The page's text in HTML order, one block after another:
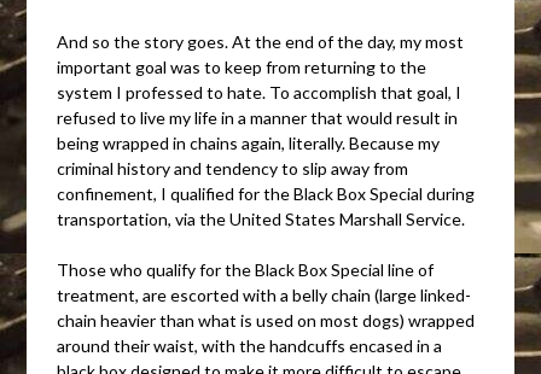
And so the story goes. At the end of the day, my most
important goal was to keep from returning to the
system I professed to hate. To accomplish that goal, I
refused to live my life in a manner that would result in
being wrapped in chains again, literally. Because my
criminal history and tendency to slip away from
confinement, I qualified for the Black Box Special during
transportation, via the United States Marshall Service.
Those who qualify for the Black Box Special line of
treatment, are escorted with a belly chain (large linked-
chain heavier than what is used on most dogs) wrapped
around their waist, with the handcuffs encased in a